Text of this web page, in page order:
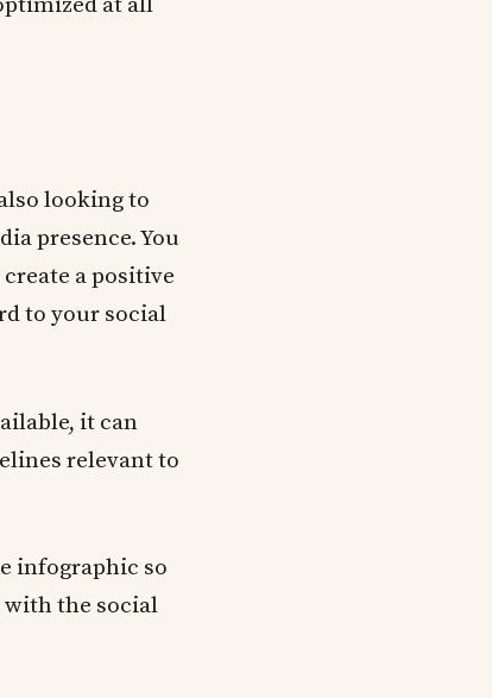
looking to
presence. You
a positive
to your social
it can
relevant to
infographic so
with the social